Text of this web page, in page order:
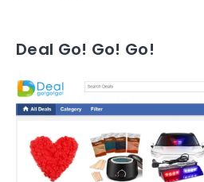
Deal Go! Go! Go!